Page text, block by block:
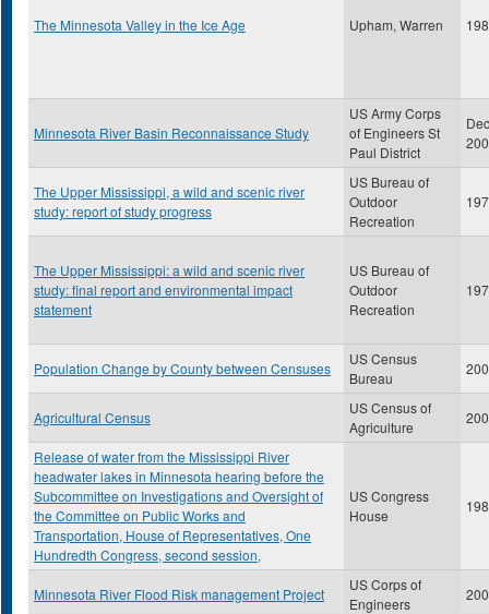
The Minnesota Valley in the Ice Age Upham, Warren
Minnesota River Basin Reconnaissance Study
US Army Corps
of Engineers St
Paul District
The Upper Mississippi, a wild and scenic river
study: report of study progress
US Bureau of
Outdoor
Recreation
The Upper Mississippi: a wild and scenic river
study: final report and environmental impact
statement
US Bureau of
Outdoor
Recreation
Population Change by County between Censuses
US Census
Bureau
Agricultural Census
US Census of
Agriculture
Release of water from the Mississippi River
headwater lakes in Minnesota hearing before the
Subcommittee on Investigations and Oversight of
the Committee on Public Works and
Transportation, House of Representatives, One
Hundredth Congress, second session,
US Congress
House
Minnesota River Flood Risk management Project
US Corps of
Engineers